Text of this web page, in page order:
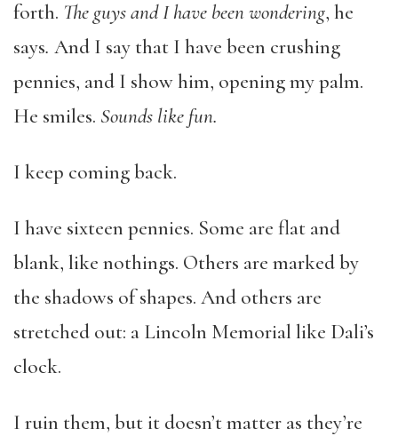
forth. The guys and I have been wondering, he
says. And I say that I have been crushing
pennies, and I show him, opening my palm.
He smiles. Sounds like fun.
I keep coming back.
I have sixteen pennies. Some are flat and
blank, like nothings. Others are marked by
the shadows of shapes. And others are
stretched out: a Lincoln Memorial like Dali’s
clock.
I ruin them, but it doesn’t matter as they’re